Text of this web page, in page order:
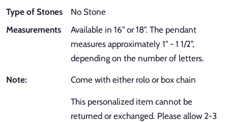
Type of Stones
No Stone
Measurements
Available in 16" or 18". The pendant
measures approximately 1" - 1 1/2",
depending on the number of letters.
Note: Come with either rolo or box chain
This personalized item cannot be
returned or exchanged. Please allow 2-3